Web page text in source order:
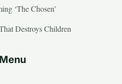
‘The Chosen’
Destroys Children
Menu